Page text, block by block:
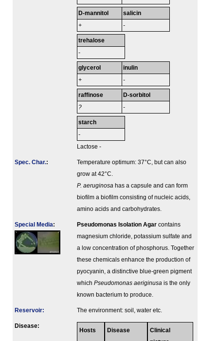
D-mannitol
+
salicin
-
trehalose
-
glycerol
+
inulin
-
raffinose
?
D-sorbitol
-
starch
-
Lactose -
Spec. Char.:
Temperature optimum: 37°C, but can also
grow at 42°C.
P. aeruginosa has a capsule and can form
biofilm a biofilm consisting of nucleic acids,
amino acids and carbohydrates.
Special Media: Pseudomonas Isolation Agar contains
magnesium chloride, potassium sulfate and
a low concentration of phosphorus. Together
these chemicals enhance the production of
pyocyanin, a distinctive blue-green pigment
which Pseudomonas aeriginusa is the only
known bacterium to produce.
Reservoir: The environment: soil, water etc.
Disease:
Hosts Disease
Clinical